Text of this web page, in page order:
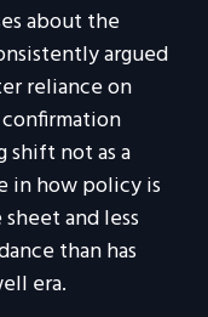
about the
argued
reliance on
shift not as a
in how policy is
and less
than has
era.